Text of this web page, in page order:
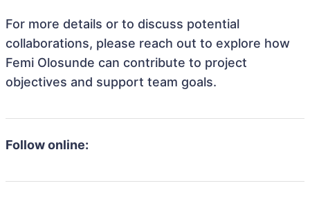
For more details or to discuss potential
collaborations, please reach out to explore how
Femi Olosunde can contribute to project
objectives and support team goals.
Follow online: